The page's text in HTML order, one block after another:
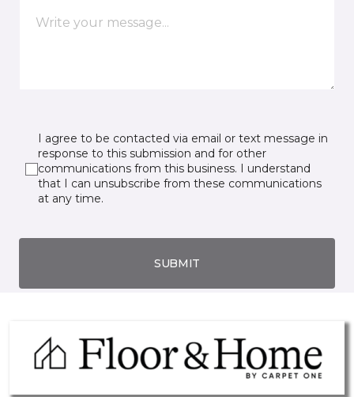
I agree to be contacted via email or text message in
response to this submission and for other
communications from this business. I understand
that I can unsubscribe from these communications
at any time.
SUBMIT